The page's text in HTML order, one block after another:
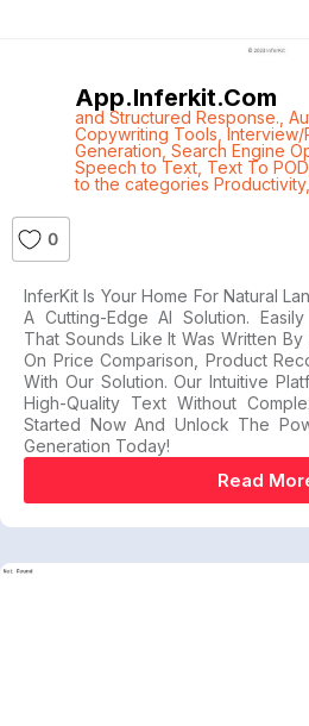
App.inferkit.com
and Structured Response.
Copywriting Tools ,Interview/
Generation, Search Engine
Speech to Text, Text To POD,
to the categories Productivity,
0
InferKit Is Your Home For Natural
A Cutting-Edge AI Solution.
That Sounds Like It Was Written
On Price Comparison, Product
With Our Solution. Our Intuitive
High-Quality Text Without
Started Now And Unlock The
Generation Today!
Read